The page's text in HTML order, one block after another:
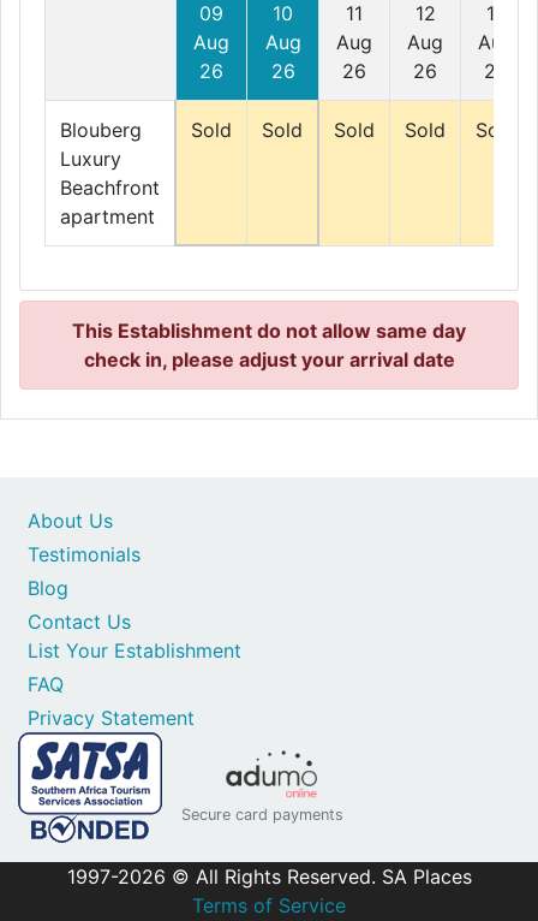
09
Aug
26
10
Aug
26
11
Aug
26
12
Aug
26
13
Aug
26
Blouberg
Luxury
Beachfront
apartment
Sold Sold Sold Sold Sold
This Establishment do not allow same day
check in, please adjust your arrival date
Contact Us
List Your Establishment
FAQ
Privacy Statement
About Us
Testimonials
Blog
Secure card payments
1997-2026 © All Rights Reserved. SA Places
Terms of Service